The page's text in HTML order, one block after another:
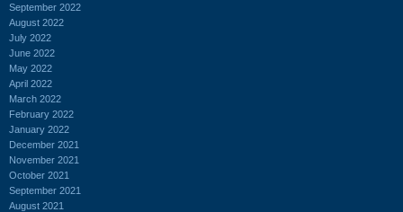
September 2022
August 2022
July 2022
June 2022
May 2022
April 2022
March 2022
February 2022
January 2022
December 2021
November 2021
October 2021
September 2021
August 2021